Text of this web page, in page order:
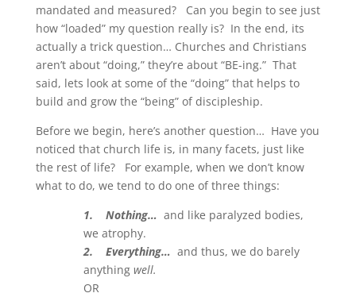
mandated and measured? Can you begin to see just
how “loaded” my question really is? In the end, its
actually a trick question… Churches and Christians
aren’t about “doing,” they’re about “BE-ing.” That
said, lets look at some of the “doing” that helps to
build and grow the “being” of discipleship.
Before we begin, here’s another question… Have you
noticed that church life is, in many facets, just like
the rest of life? For example, when we don’t know
what to do, we tend to do one of three things:
1. Nothing… and like paralyzed bodies,
we atrophy.
2. Everything… and thus, we do barely
anything well.
OR